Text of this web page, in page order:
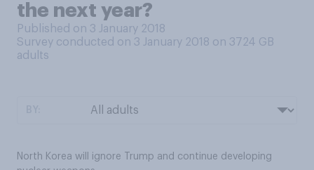
the next year?
Published on 3 January 2018
Survey conducted on 3 January 2018 on 3724 GB
adults
North Korea will ignore Trump and continue developing